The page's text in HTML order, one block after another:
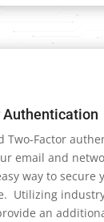
Authentication
Two-Factor
email and
way to secure
Utilizing
an